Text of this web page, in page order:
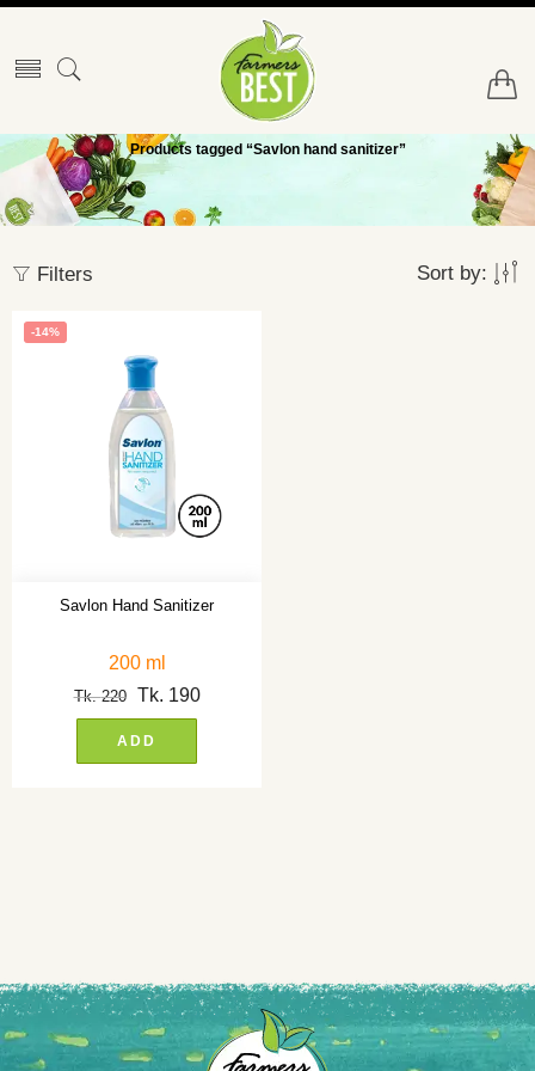
Products tagged “Savlon hand sanitizer”
Filters Sort by:
-14%
Savlon Hand Sanitizer
200 ml
Tk.220 Tk. 190
ADD